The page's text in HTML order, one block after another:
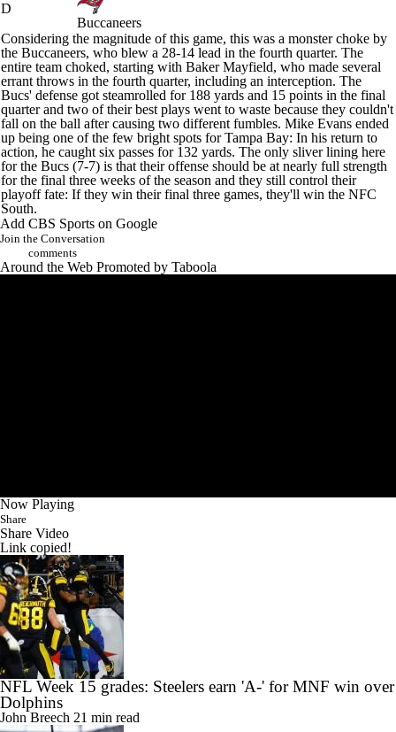
D
Buccaneers
Considering the magnitude of this game, this was a monster choke by
the Buccaneers, who blew a 28-14 lead in the fourth quarter. The
entire team choked, starting with Baker Mayfield, who made several
errant throws in the fourth quarter, including an interception. The
Bucs' defense got steamrolled for 188 yards and 15 points in the final
quarter and two of their best plays went to waste because they couldn't
fall on the ball after causing two different fumbles. Mike Evans ended
up being one of the few bright spots for Tampa Bay: In his return to
action, he caught six passes for 132 yards. The only sliver lining here
for the Bucs (7-7) is that their offense should be at nearly full strength
for the final three weeks of the season and they still control their
playoff fate: If they win their final three games, they'll win the NFC
South.
Add CBS Sports on Google
Join the Conversation
comments
Around the Web Promoted by Taboola
Now Playing
Share
Share Video
Link copied!
NFL Week 15 grades: Steelers earn 'A-' for MNF win over
Dolphins
John Breech 21 min read